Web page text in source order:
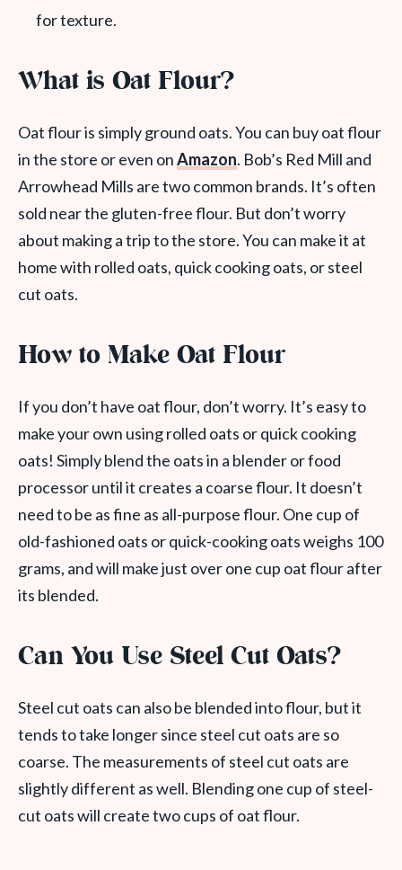
for texture.
What is Oat Flour?
Oat flour is simply ground oats. You can buy oat flour
in the store or even onAmazon. Bob’s Red Mill and
Arrowhead Mills are two common brands. It’s often
sold near the gluten-free flour. But don’t worry
about making a trip to the store. You can make it at
home with rolled oats, quick cooking oats, or steel
cut oats.
How to Make Oat Flour
If you don’t have oat flour, don’t worry. It’s easy to
make your own using rolled oats or quick cooking
oats! Simply blend the oats in a blender or food
processor until it creates a coarse flour. It doesn’t
need to be as fine as all-purpose flour. One cup of
old-fashioned oats or quick-cooking oats weighs 100
grams, and will make just over one cup oat flour after
its blended.
Can You Use Steel Cut Oats?
Steel cut oats can also be blended into flour, but it
tends to take longer since steel cut oats are so
coarse. The measurements of steel cut oats are
slightly different as well. Blending one cup of steel-
cut oats will create two cups of oat flour.